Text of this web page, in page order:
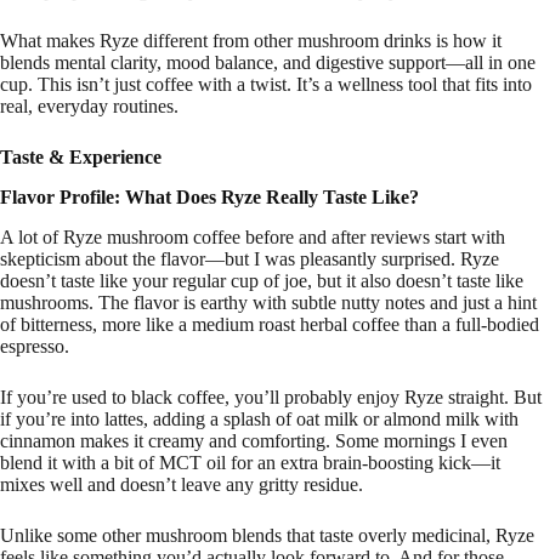
What makes Ryze different from other mushroom drinks is how it
blends mental clarity, mood balance, and digestive support—all in one
cup. This isn’t just coffee with a twist. It’s a wellness tool that fits into
real, everyday routines.
Taste & Experience
Flavor Profile: What Does Ryze Really Taste Like?
A lot of Ryze mushroom coffee before and after reviews start with
skepticism about the flavor—but I was pleasantly surprised. Ryze
doesn’t taste like your regular cup of joe, but it also doesn’t taste like
mushrooms. The flavor is earthy with subtle nutty notes and just a hint
of bitterness, more like a medium roast herbal coffee than a full-bodied
espresso.
If you’re used to black coffee, you’ll probably enjoy Ryze straight. But
if you’re into lattes, adding a splash of oat milk or almond milk with
cinnamon makes it creamy and comforting. Some mornings I even
blend it with a bit of MCT oil for an extra brain-boosting kick—it
mixes well and doesn’t leave any gritty residue.
Unlike some other mushroom blends that taste overly medicinal, Ryze